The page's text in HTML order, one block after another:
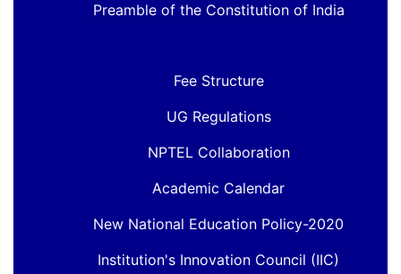
Preamble of the Constitution of India
Fee Structure
UG Regulations
NPTEL Collaboration
Academic Calendar
New National Education Policy-2020
Institution's Innovation Council (IIC)